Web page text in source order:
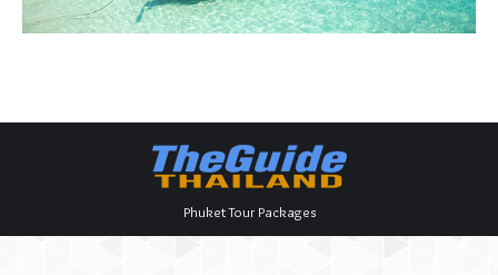
Phuket Tour Packages